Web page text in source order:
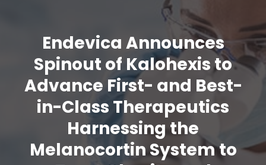
Endevica Announces
Spinout of Kalohexis to
Advance First- and Best-
in-Class Therapeutics
Harnessing the
Melanocortin System to